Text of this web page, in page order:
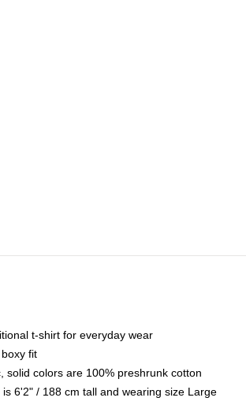
t-shirt for everyday wear
fit
solid colors are 100% preshrunk cotton
6'2" / 188 cm tall and wearing size Large